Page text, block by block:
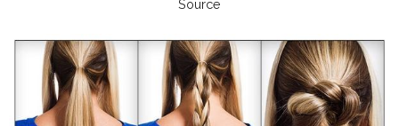
Source